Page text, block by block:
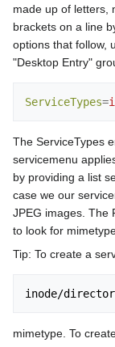
made up of letters,
brackets on a line
options that follow,
"Desktop Entry"
ServiceTypes=
The ServiceTypes
servicemenu
by providing a list
case we our
JPEG images. The
to look for
Tip: To create a
mimetype. To